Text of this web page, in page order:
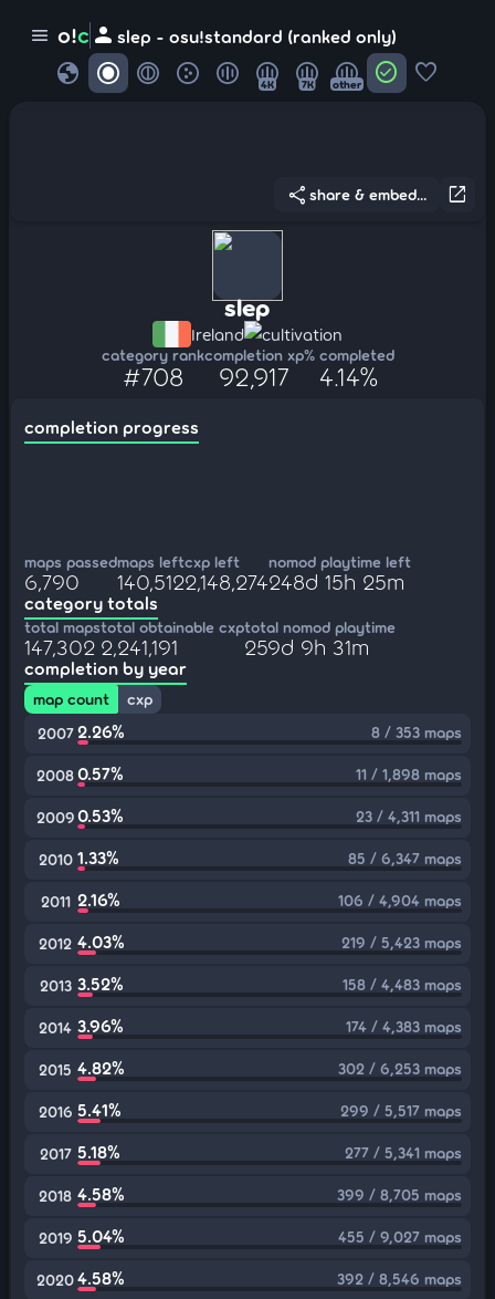
menu o!c person slep - osu!standard (ranked only)
globe 4K 7K other check_circle favorite
open_in_new
share share & embed...
slep
Ireland cultivation
category rank
#708
completion xp
92,917
% completed
4.14%
completion progress
maps passed
6,790
maps left
140,512
cxp left
2,148,274
nomod playtime left
248d 15h 25m
category totals
total maps
147,302
total obtainable cxp
2,241,191
total nomod playtime
259d 9h 31m
completion by year
map count
cxp
2007 2.26% 8 / 353 maps
20080.57% 11 / 1,898 maps
20090.53% 23 / 4,311 maps
2010 1.33% 85 / 6,347 maps
2011 2.16% 106 / 4,904 maps
2012 4.03% 219 / 5,423 maps
2013 3.52% 158 / 4,483 maps
2014 3.96% 174 / 4,383 maps
2015 4.82% 302 / 6,253 maps
2016 5.41% 299 / 5,517 maps
2017 5.18% 277 / 5,341 maps
2018 4.58% 399 / 8,705 maps
2019 5.04% 455 / 9,027 maps
20204.58% 392 / 8,546 maps